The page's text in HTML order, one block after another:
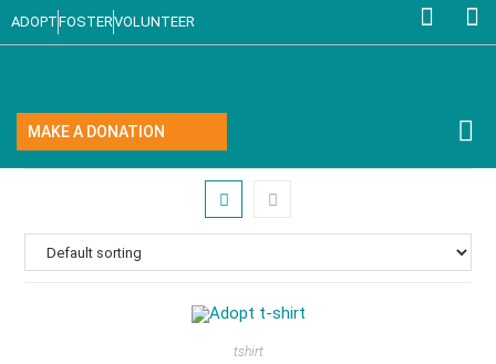
ADOPTFOSTERVOLUNTEER
MAKE A DONATION
tshirt